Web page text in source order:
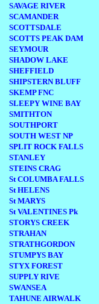
SAVAGE RIVER
SCAMANDER
SCOTTSDALE
SCOTTS PEAK DAM
SEYMOUR
SHADOW LAKE
SHEFFIELD
SHIPSTERN BLUFF
SKEMP FNC
SLEEPY WINE BAY
SMITHTON
SOUTHPORT
SOUTH WEST NP
SPLIT ROCK FALLS
STANLEY
STEINS CRAG
St COLUMBA FALLS
St HELENS
St MARYS
St VALENTINES Pk
STORYS CREEK
STRAHAN
STRATHGORDON
STUMPYS BAY
STYX FOREST
SUPPLY RIVE
SWANSEA
TAHUNE AIRWALK